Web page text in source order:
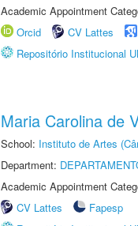
Academic Appointment
Orcid
CV Lattes
Repositório Institucional
Maria Carolina de
School: Instituto de Artes
Department:
Academic Appointment
CV Lattes
Fapesp